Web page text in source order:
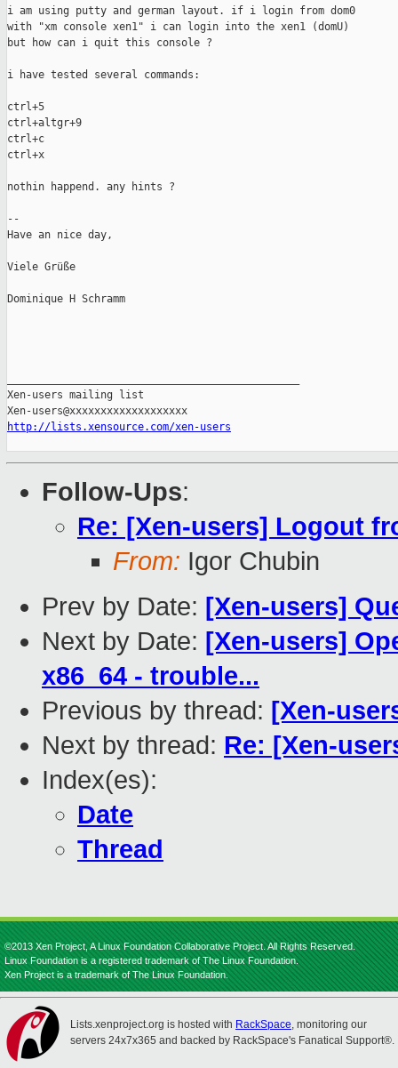
i am using putty and german layout. if i login from dom0
with "xm console xen1" i can login into the xen1 (domU)
but how can i quit this console ?
i have tested several commands:
ctrl+5
ctrl+altgr+9
ctrl+c
ctrl+x
nothin happend. any hints ?
--
Have an nice day,
Viele Grüße
Dominique H Schramm
Xen-users mailing list
http://lists.xensource.com/xen-users
Follow-Ups:
Re: [Xen-users] Logout
From: Igor Chubin
Prev by Date: [Xen-users]
Next by Date: [Xen-users]
x86_64 - trouble...
Previous by thread: [Xen-
Next by thread: Re: [Xen-
Index(es):
Date
Thread
©2013 Xen Project, A Linux Foundation Collaborative Project. All Rights Reserved.
Linux Foundation is a registered trademark of The Linux Foundation.
Xen Project is a trademark of The Linux Foundation.
Lists.xenproject.org is hosted with RackSpace, monitoring our
servers 24x7x365 and backed by RackSpace's Fanatical Support®.